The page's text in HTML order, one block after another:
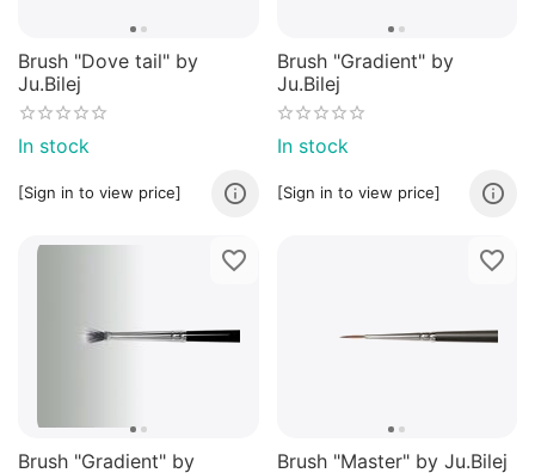
Brush "Dove tail" by
Ju.Bilej
In stock
[Sign in to view price]
Brush "Gradient" by
Ju.Bilej
In stock
[Sign in to view price]
Brush "Gradient" by
Brush "Master" by Ju.Bilej